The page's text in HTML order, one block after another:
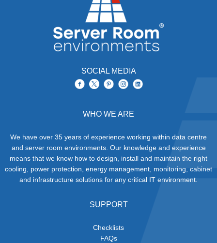
SOCIAL MEDIA
WHO WE ARE
We have over 35 years of experience working within data centre
and server room environments. Our knowledge and experience
means that we know how to design, install and maintain the right
cooling, power protection, energy management, monitoring, cabinet
and infrastructure solutions for any critical IT environment.
SUPPORT
Checklists
FAQs